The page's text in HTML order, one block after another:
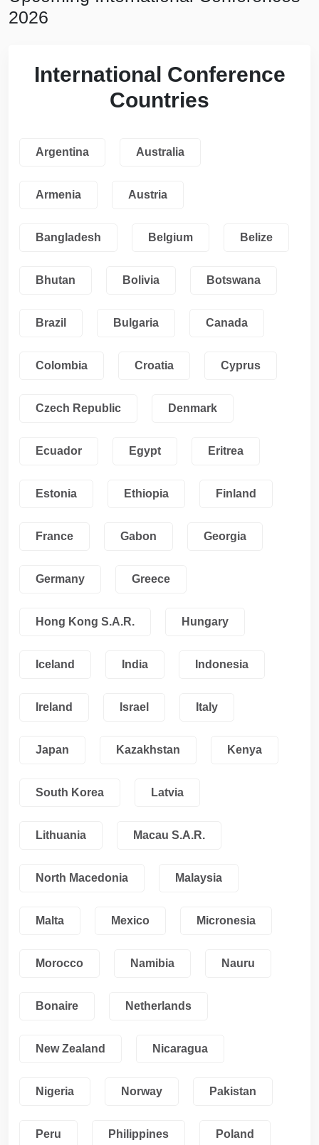
2026
International Conference
Countries
Argentina Australia
Armenia Austria
Bangladesh Belgium Belize
Bhutan Bolivia Botswana
Brazil Bulgaria Canada
Colombia Croatia Cyprus
Czech Republic Denmark
Ecuador Egypt Eritrea
Estonia Ethiopia Finland
France Gabon Georgia
Germany Greece
Hong Kong S.A.R. Hungary
Iceland India Indonesia
Ireland Israel Italy
Japan Kazakhstan Kenya
South Korea Latvia
Lithuania Macau S.A.R.
North Macedonia Malaysia
Malta Mexico Micronesia
Morocco Namibia Nauru
Bonaire Netherlands
New Zealand Nicaragua
Nigeria Norway Pakistan
Peru Philippines Poland